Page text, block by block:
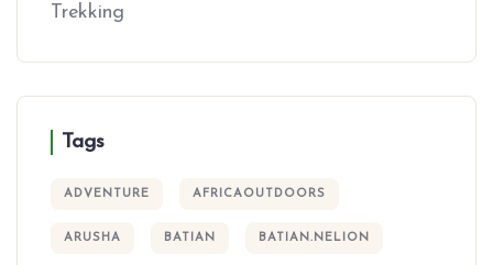
Trekking
Tags
ADVENTURE AFRICAOUTDOORS
ARUSHA BATIAN BATIAN.NELION